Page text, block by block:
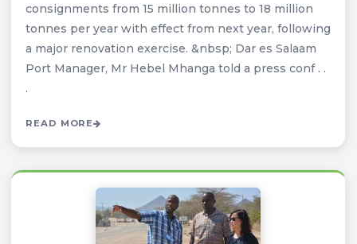
consignments from 15 million tonnes to 18 million
tonnes per year with effect from next year, following
a major renovation exercise. &nbsp; Dar es Salaam
Port Manager, Mr Hebel Mhanga told a press conf . .
.
READ MORE